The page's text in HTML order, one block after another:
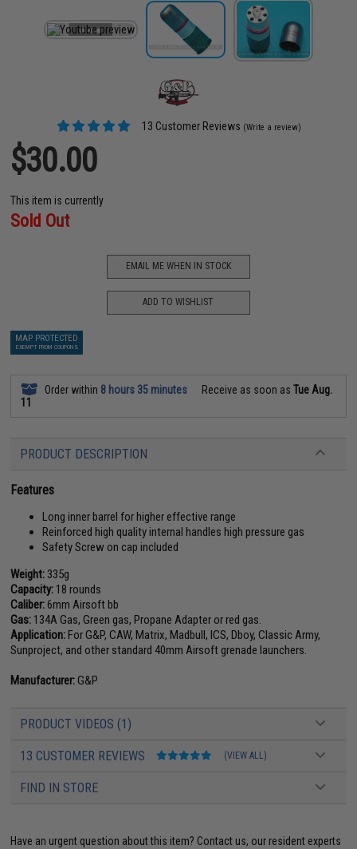
13 Customer Reviews (Write a review)
$30.00
This item is currently
Sold Out
EMAIL ME WHEN IN STOCK
ADD TO WISHLIST
MAP PROTECTED
EXEMPT FROM COUPONS
Order within 8 hours 35 minutes Receive as soon asTue Aug.
11
PRODUCT DESCRIPTION
Features
Long inner barrel for higher effective range
Reinforced high quality internal handles high pressure gas
Safety Screw on cap included
Weight: 335g
Capacity: 18 rounds
Caliber:6mm Airsoft bb
Gas: 134A Gas, Green gas, Propane Adapter or red gas.
Application:For G&P, CAW, Matrix, Madbull, ICS, Dboy, Classic Army,
Sunproject, and other standard 40mm Airsoft grenade launchers.
Manufacturer:G&P
PRODUCT VIDEOS (1)
13 CUSTOMER REVIEWS (VIEW ALL)
FIND IN STORE
Have an urgent question about this item? Contact us, our resident experts